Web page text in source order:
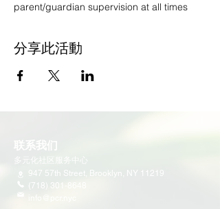
parent/guardian supervision at all times
分享此活動
联系我们
多元化社区服务中心
947 57th Street, Brooklyn, NY 11219
(718) 301-8648